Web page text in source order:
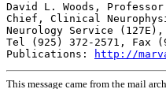
David L. Woods,
Chief, Clinical
Neurology Service (127E),
Tel (925) 372-2571, Fax
Publications:
http://
This message came from the mail